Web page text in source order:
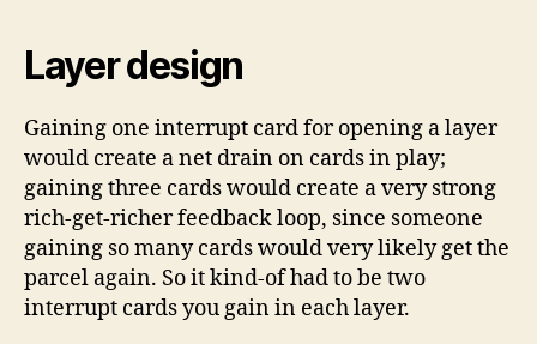
Layer design
Gaining one interrupt card for opening a layer
would create a net drain on cards in play;
gaining three cards would create a very strong
rich-get-richer feedback loop, since someone
gaining so many cards would very likely get the
parcel again. So it kind-of had to be two
interrupt cards you gain in each layer.